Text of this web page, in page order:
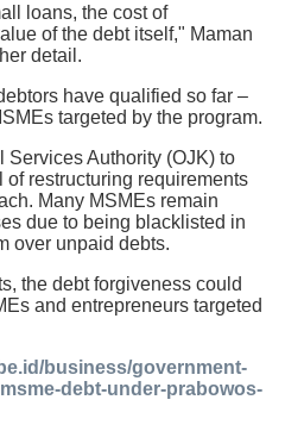
loans, the cost of
of the debt itself," Maman
detail.
have qualified so far –
targeted by the program.
Services Authority (OJK) to
restructuring requirements
Many MSMEs remain
due to being blacklisted in
over unpaid debts.
the debt forgiveness could
and entrepreneurs targeted
business/government-
debt-under-prabowos-